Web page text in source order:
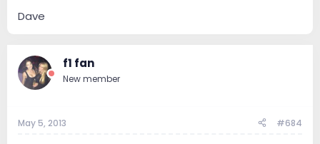
Dave
f1 fan
New member
May 5, 2013 #684